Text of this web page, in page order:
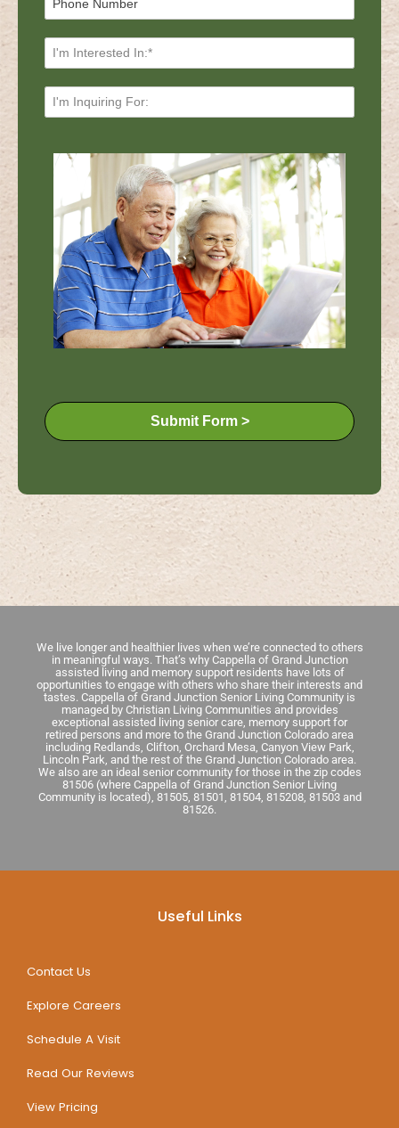
Submit Form >
We live longer and healthier lives when we’re connected to others
in meaningful ways. That’s why Cappella of Grand Junction
assisted living and memory support residents have lots of
opportunities to engage with others who share their interests and
tastes. Cappella of Grand Junction Senior Living Community is
managed by Christian Living Communities and provides
exceptional assisted living senior care, memory support for
retired persons and more to the Grand Junction Colorado area
including Redlands, Clifton, Orchard Mesa, Canyon View Park,
Lincoln Park, and the rest of the Grand Junction Colorado area.
We also are an ideal senior community for those in the zip codes
81506 (where Cappella of Grand Junction Senior Living
Community is located), 81505, 81501, 81504, 815208, 81503 and
81526.
Useful Links
Contact Us
Explore Careers
Schedule A Visit
Read Our Reviews
View Pricing